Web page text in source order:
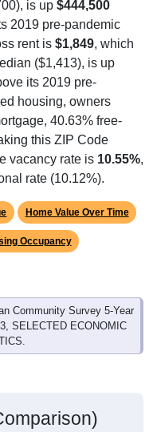
2019 pre-pandemic
rent is$1,849, which
($1,413), is up
its 2019 pre-
housing, owners
40.63% free-
this ZIP Code
vacancy rate is10.55%
rate (10.12%).
Occupancy
Community Survey 5-Year
SELECTED ECONOMIC